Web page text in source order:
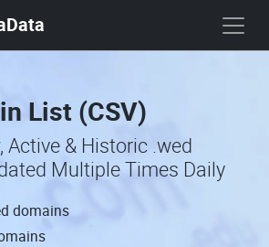
List (CSV)
Active & Historic .wed
Multiple Times Daily
domains